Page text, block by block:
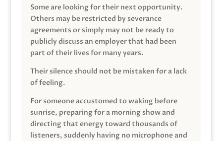
Some are looking for their next opportunity.
Others may be restricted by severance
agreements or simply may not be ready to
publicly discuss an employer that had been
part of their lives for many years.
Their silence should not be mistaken for a lack
of feeling.
For someone accustomed to waking before
sunrise, preparing for a morning show and
directing that energy toward thousands of
listeners, suddenly having no microphone and